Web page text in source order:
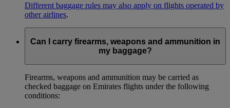
Different baggage rules may also apply on flights operated by
other airlines.
Can I carry firearms, weapons and ammunition in
my baggage?
Firearms, weapons and ammunition may be carried as
checked baggage on Emirates flights under the following
conditions: